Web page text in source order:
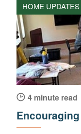
HOME UPDATES
4 minute read